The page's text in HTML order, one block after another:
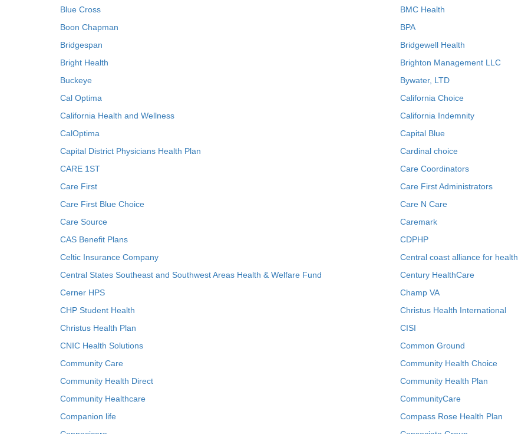
Blue Cross
BMC Health
Boon Chapman
BPA
Bridgespan
Bridgewell Health
Bright Health
Brighton Management LLC
Buckeye
Bywater, LTD
Cal Optima
California Choice
California Health and Wellness
California Indemnity
CalOptima
Capital Blue
Capital District Physicians Health Plan
Cardinal choice
CARE 1ST
Care Coordinators
Care First
Care First Administrators
Care First Blue Choice
Care N Care
Care Source
Caremark
CAS Benefit Plans
CDPHP
Celtic Insurance Company
Central coast alliance for health
Central States Southeast and Southwest Areas Health & Welfare Fund
Century HealthCare
Cerner HPS
Champ VA
CHP Student Health
Christus Health International
Christus Health Plan
CISI
CNIC Health Solutions
Common Ground
Community Care
Community Health Choice
Community Health Direct
Community Health Plan
Community Healthcare
CommunityCare
Companion life
Compass Rose Health Plan